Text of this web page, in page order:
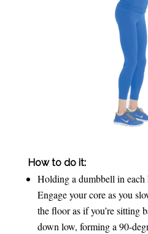
How to do it:
Holding a dumbbell in each
Engage your core as you
the floor as if you’re sitting
down low, forming a 90-